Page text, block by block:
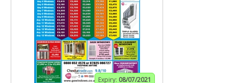
Expiry: 08/07/2021